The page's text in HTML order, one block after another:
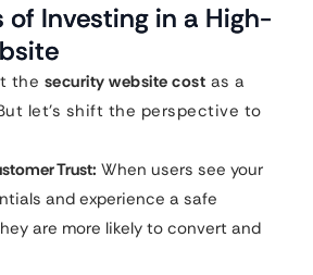
of Investing in a High-
the security website cost as a
let’s shift the perspective to
Trust: When users see your
and experience a safe
are more likely to convert and